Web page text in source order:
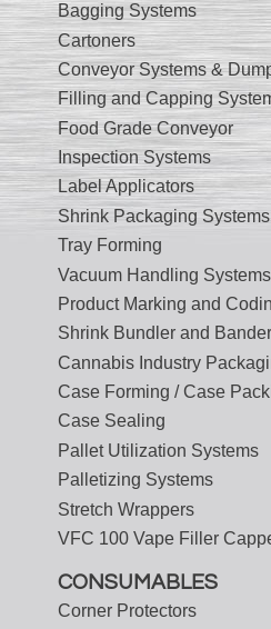
Bagging Systems
Cartoners
Conveyor Systems &
Filling and Capping
Food Grade Conveyor
Inspection Systems
Label Applicators
Shrink Packaging Systems
Tray Forming
Vacuum Handling Systems
Product Marking and
Shrink Bundler and
Cannabis Industry
Case Forming / Case
Case Sealing
Pallet Utilization Systems
Palletizing Systems
Stretch Wrappers
VFC 100 Vape Filler
CONSUMABLES
Corner Protectors